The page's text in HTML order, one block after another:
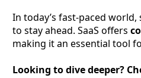
In today’s fast-paced
to stay ahead. SaaS offers
making it an essential tool
Looking to dive deeper?